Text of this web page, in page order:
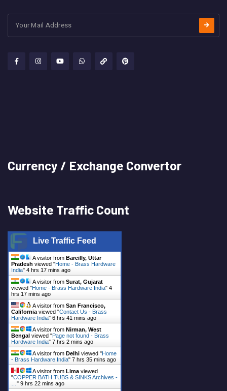
Currency / Exchange Convertor
Website Traffic Count
Live Traffic Feed
A visitor from Bareilly, Uttar
Pradesh viewed "Home - Brass Hardware
India" 4 hrs 17 mins ago
A visitor from Surat, Gujarat
viewed "Home - Brass Hardware India" 4
hrs 17 mins ago
A visitor from San Francisco,
California viewed "Contact Us - Brass
Hardware India" 6 hrs 41 mins ago
A visitor from Nirman, West
Bengal viewed "Page not found - Brass
Hardware India" 7 hrs 2 mins ago
A visitor from Delhi viewed "Home
- Brass Hardware India" 7 hrs 35 mins ago
A visitor from Lima viewed
"COPPER BATH TUBS & SINKS Archives -
" 9 hrs 22 mins ago